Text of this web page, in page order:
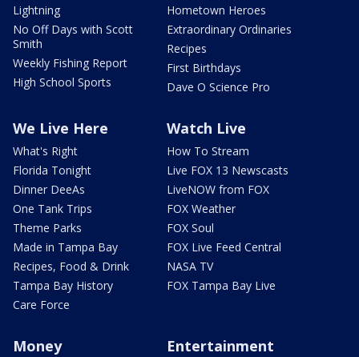
Lightning
No Off Days with Scott
Smith
Weekly Fishing Report
High School Sports
Hometown Heroes
Extraordinary Ordinaries
Recipes
First Birthdays
Dave O Science Pro
We Live Here
What's Right
Florida Tonight
Dinner DeeAs
One Tank Trips
Theme Parks
Made in Tampa Bay
Recipes, Food & Drink
Tampa Bay History
Care Force
Watch Live
How To Stream
Live FOX 13 Newscasts
LiveNOW from FOX
FOX Weather
FOX Soul
FOX Live Feed Central
NASA TV
FOX Tampa Bay Live
Money Entertainment